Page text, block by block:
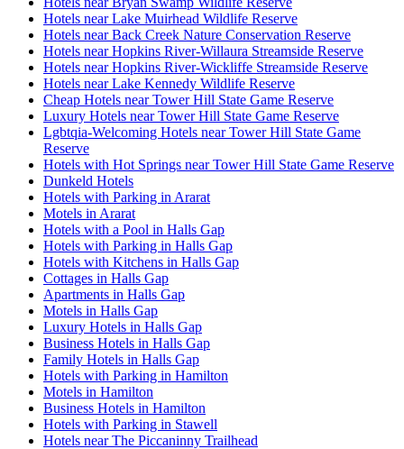
Hotels near Lake Muirhead Wildlife Reserve
Hotels near Back Creek Nature Conservation Reserve
Hotels near Hopkins River-Willaura Streamside Reserve
Hotels near Hopkins River-Wickliffe Streamside Reserve
Hotels near Lake Kennedy Wildlife Reserve
Cheap Hotels near Tower Hill State Game Reserve
Luxury Hotels near Tower Hill State Game Reserve
Lgbtqia-Welcoming Hotels near Tower Hill State Game
Reserve
Hotels with Hot Springs near Tower Hill State Game Reserve
Dunkeld Hotels
Hotels with Parking in Ararat
Motels in Ararat
Hotels with a Pool in Halls Gap
Hotels with Parking in Halls Gap
Hotels with Kitchens in Halls Gap
Cottages in Halls Gap
Apartments in Halls Gap
Motels in Halls Gap
Luxury Hotels in Halls Gap
Business Hotels in Halls Gap
Family Hotels in Halls Gap
Hotels with Parking in Hamilton
Motels in Hamilton
Business Hotels in Hamilton
Hotels with Parking in Stawell
Hotels near The Piccaninny Trailhead